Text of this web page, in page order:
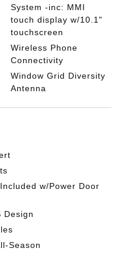
System -inc: MMI
touch display w/10.1"
touchscreen
Wireless Phone
Connectivity
Window Grid Diversity
Antenna
w/Power Door
Design
Season